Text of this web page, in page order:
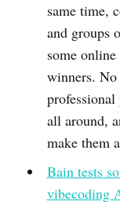
same time,
and groups
some
winners.
all around,
make them
Bain tests
vibecoding